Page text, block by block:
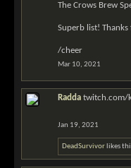
The Crows Brew
Superb list!
/cheer
Mar 10, 2021
Radda twitch.com/
Jan 19, 2021
DeadSurvivor likes